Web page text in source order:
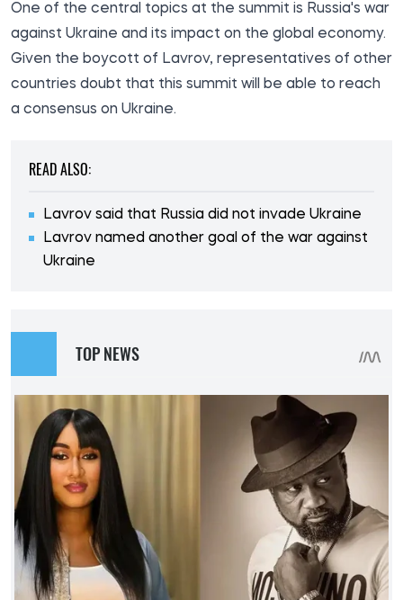
One of the central topics at the summit is Russia's war
against Ukraine and its impact on the global economy.
Given the boycott of Lavrov, representatives of other
countries doubt that this summit will be able to reach
a consensus on Ukraine.
READ ALSO:
Lavrov said that Russia did not invade Ukraine
Lavrov named another goal of the war against
Ukraine